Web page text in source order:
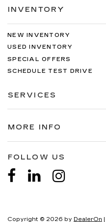
INVENTORY
NEW INVENTORY
USED INVENTORY
SPECIAL OFFERS
SCHEDULE TEST DRIVE
SERVICES
MORE INFO
FOLLOW US
Copyright © 2026 by DealerOn |